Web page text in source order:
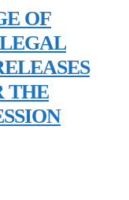
OF
THE